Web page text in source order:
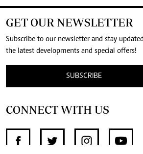
GET OUR NEWSLETTER
Subscribe to our newsletter and stay
the latest developments and special offers!
SUBSCRIBE
CONNECT WITH US